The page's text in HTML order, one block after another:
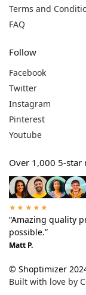
Terms and
FAQ
Follow
Facebook
Twitter
Instagram
Pinterest
Youtube
Over 1,000 5-star
★★★★★
“Amazing quality
possible.”
Matt P.
© Shoptimizer
Built with love by